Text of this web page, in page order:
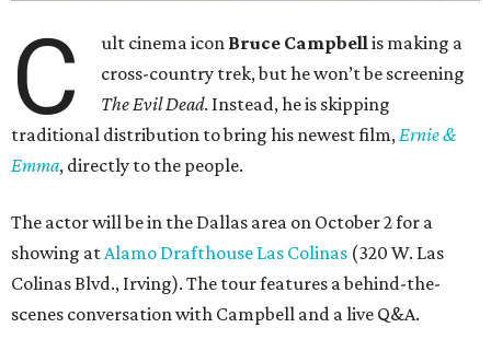
C ult cinema icon Bruce Campbell is making a
cross-country trek, but he won’t be screening
The Evil Dead. Instead, he is skipping
traditional distribution to bring his newest film, Ernie &
Emma, directly to the people.
The actor will be in the Dallas area on October 2 for a
showing at Alamo Drafthouse Las Colinas (320 W. Las
Colinas Blvd., Irving). The tour features a behind-the-
scenes conversation with Campbell and a live Q&A.